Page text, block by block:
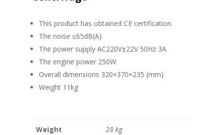
This product has obtained CE certification.
The noise ≤65dB(A)
The power supply AC220V±22V 50Hz 3A
The engine power 250W
Overall dimensions 320×370×235 (mm)
Weight 11kg
Weight 28 kg